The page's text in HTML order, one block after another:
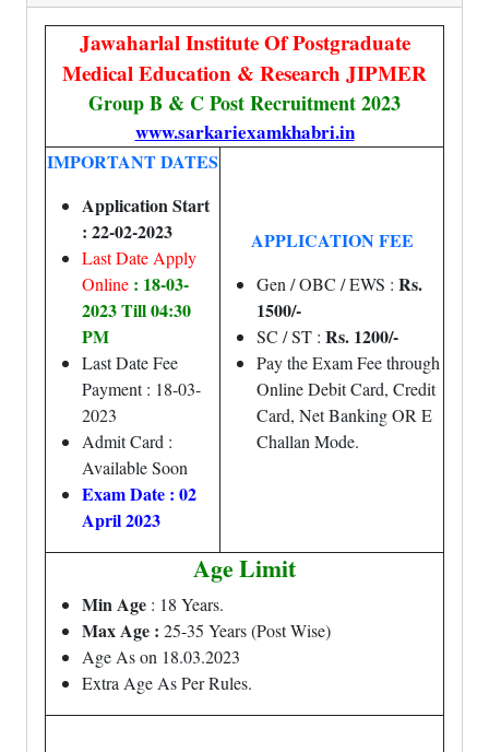
Jawaharlal Institute Of Postgraduate
Medical Education & Research JIPMER
Group B & C Post Recruitment 2023
www.sarkariexamkhabri.in
IMPORTANT DATES
Application Start
: 22-02-2023
Last Date Apply
Online : 18-03-
2023 Till 04:30
PM
Last Date Fee
Payment : 18-03-
2023
Admit Card :
Available Soon
Exam Date : 02
April 2023
APPLICATION FEE
Gen / OBC / EWS : Rs.
1500/-
SC / ST : Rs. 1200/-
Pay the Exam Fee through
Online Debit Card, Credit
Card, Net Banking OR E
Challan Mode.
Age Limit
Min Age : 18 Years.
Max Age : 25-35 Years (Post Wise)
Age As on 18.03.2023
Extra Age As Per Rules.